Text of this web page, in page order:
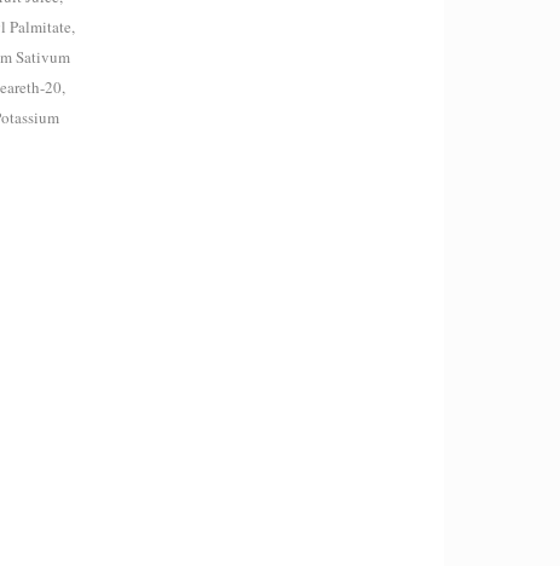
Palmitate,
Sativum
20,